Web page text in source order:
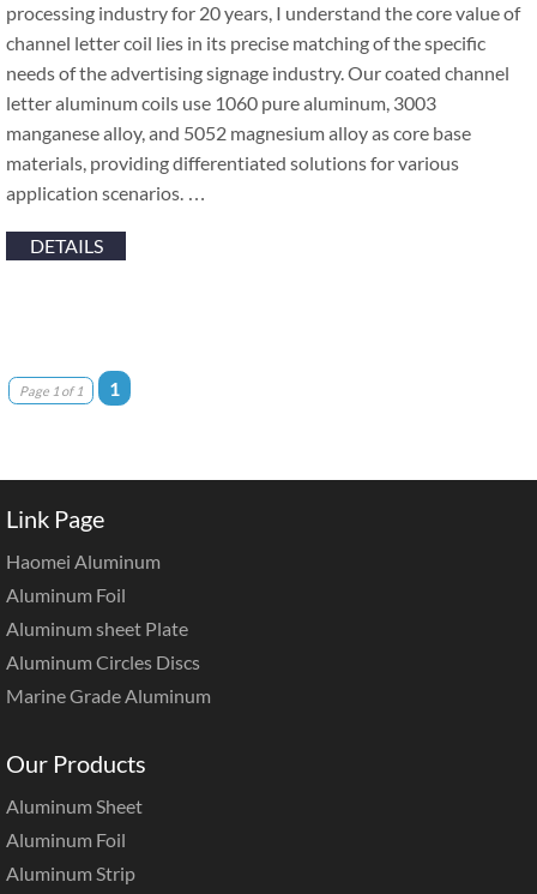
processing industry for 20 years, I understand the core value of
channel letter coil lies in its precise matching of the specific
needs of the advertising signage industry. Our coated channel
letter aluminum coils use 1060 pure aluminum, 3003
manganese alloy, and 5052 magnesium alloy as core base
materials, providing differentiated solutions for various
application scenarios. …
DETAILS
Page 1 of 1 1
Link Page
Haomei Aluminum
Aluminum Foil
Aluminum sheet Plate
Aluminum Circles Discs
Marine Grade Aluminum
Our Products
Aluminum Sheet
Aluminum Foil
Aluminum Strip